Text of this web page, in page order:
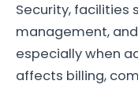
Security, facilities
management,
especially when
affects billing,